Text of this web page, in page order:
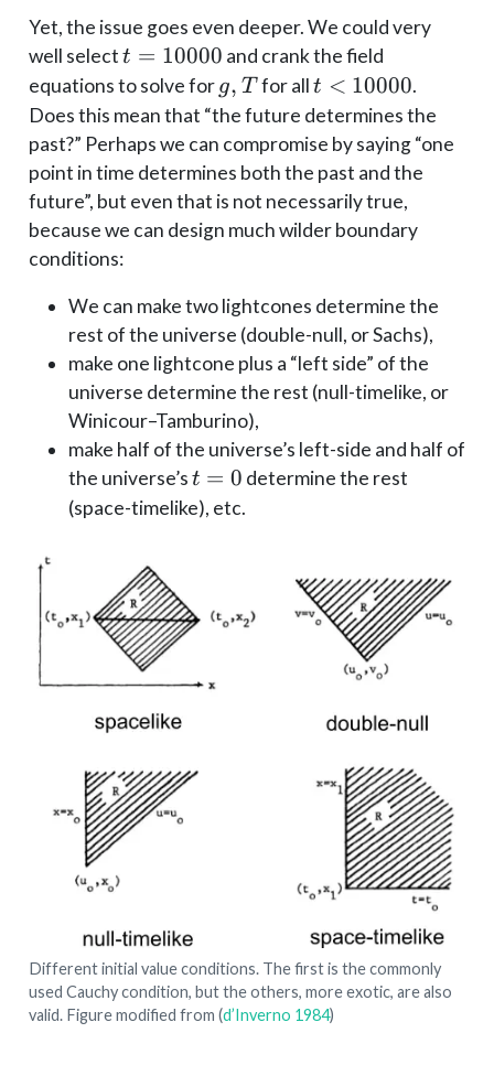
Yet, the issue goes even deeper. We could very
well selectt =
10000
t = 10000 and crank the field
equations to solve forg,
T
g, T for allt <
10000
t < 10000.
Does this mean that “the future determines the
past?” Perhaps we can compromise by saying “one
point in time determines both the past and the
future”, but even that is not necessarily true,
because we can design much wilder boundary
conditions:
We can make two lightcones determine the
rest of the universe (double-null, or Sachs),
make one lightcone plus a “left side” of the
universe determine the rest (null-timelike, or
Winicour–Tamburino),
make half of the universe’s left-side and half of
the universe’st=0
t = 0 determine the rest
(space-timelike), etc.
Different initial value conditions. The first is the commonly
used Cauchy condition, but the others, more exotic, are also
valid. Figure modified from(d’Inverno 1984)